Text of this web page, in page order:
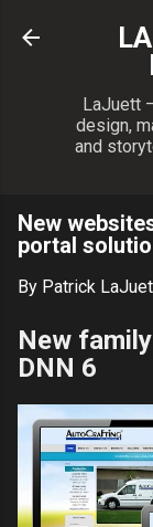
LaJuett
design,
and
New
portal
By Patrick
New
DNN 6